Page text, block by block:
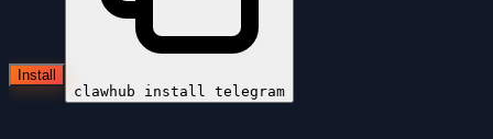
Install
clawhub install telegram